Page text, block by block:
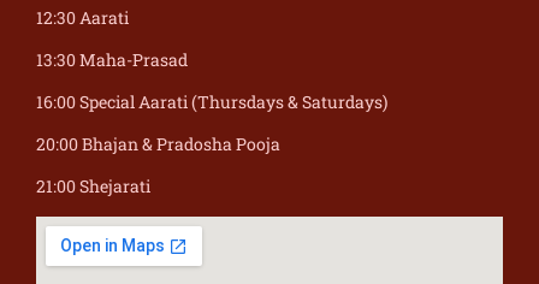
12:30 Aarati
13:30 Maha-Prasad
16:00 Special Aarati (Thursdays & Saturdays)
20:00 Bhajan & Pradosha Pooja
21:00 Shejarati